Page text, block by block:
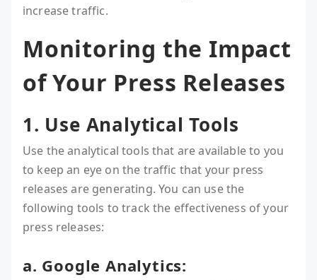
increase traffic.
Monitoring the Impact
of Your Press Releases
1. Use Analytical Tools
Use the analytical tools that are available to you
to keep an eye on the traffic that your press
releases are generating. You can use the
following tools to track the effectiveness of your
press releases:
a. Google Analytics: